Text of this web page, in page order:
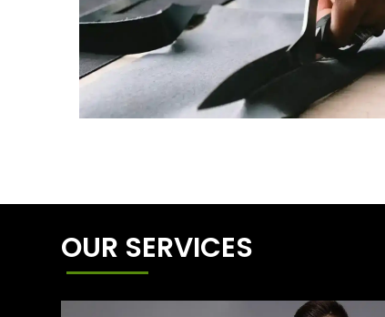
OUR SERVICES